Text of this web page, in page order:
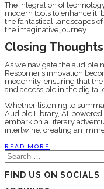
The integration of
modern tools to enhance it,
the fantastical landscapes
the imaginative journey.
Closing Thoughts
As we navigate the audible
Resoomer’s innovation
modernity, ensuring that
and accessible in the digital
Whether listening to
Audible Library, AI-
embark on a literary
intertwine, creating an
READ MORE
Search
for:
FIND US ON SOCIALS